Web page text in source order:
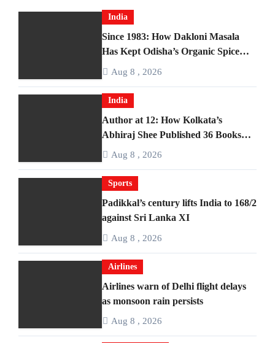
India
Since 1983: How Dakloni Masala
Has Kept Odisha’s Organic Spice
Tradition Alive Across Four Decades
Aug 8 , 2026
India
Author at 12: How Kolkata’s
Abhiraj Shee Published 36 Books
Before Finishing Middle School
Aug 8 , 2026
Sports
Padikkal’s century lifts India to 168/2
against Sri Lanka XI
Aug 8 , 2026
Airlines
Airlines warn of Delhi flight delays
as monsoon rain persists
Aug 8 , 2026